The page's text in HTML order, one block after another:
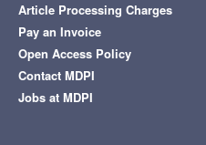
Article Processing Charges
Pay an Invoice
Open Access Policy
Contact MDPI
Jobs at MDPI